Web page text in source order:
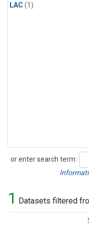
LAC (1)
or enter search term:
Search
1 Datasets filtered